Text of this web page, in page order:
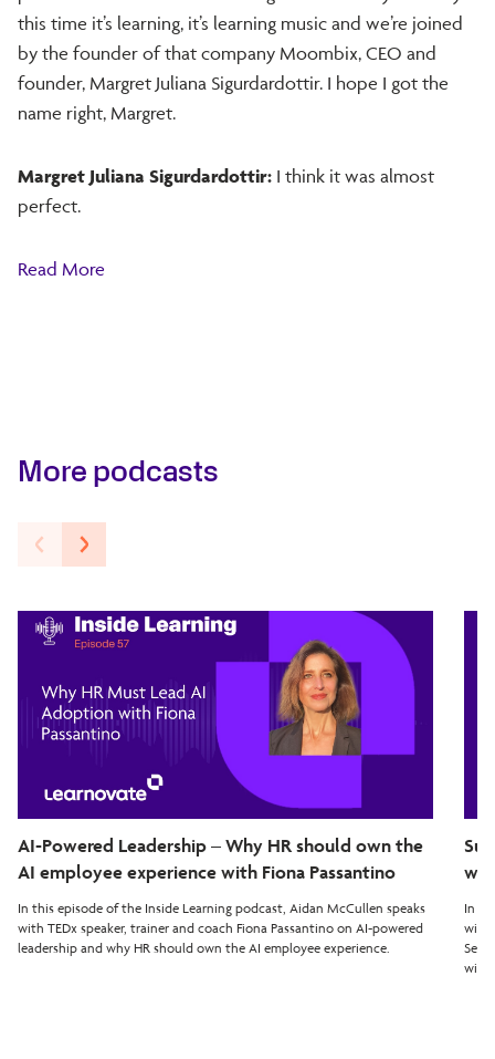
this time it’s learning, it’s learning music and we’re joined
by the founder of that company Moombix, CEO and
founder, Margret Juliana Sigurdardottir. I hope I got the
name right, Margret.
Margret Juliana Sigurdardottir: I think it was almost
perfect.
Read More
More podcasts
AI-Powered Leadership – Why HR should own the
AI employee experience with Fiona Passantino
In this episode of the Inside Learning podcast, Aidan McCullen speaks
with TEDx speaker, trainer and coach Fiona Passantino on AI-powered
leadership and why HR should own the AI employee experience.
In
with
with